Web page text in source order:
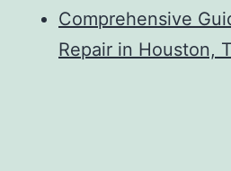
Comprehensive
Repair in Houston,